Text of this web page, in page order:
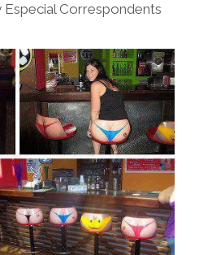
Especial Correspondents